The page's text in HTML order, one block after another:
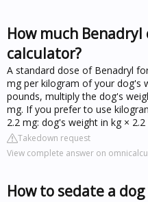
How much Benadryl
calculator?
A standard dose of Benadryl
mg per kilogram of your dog's
pounds, multiply the dog's
mg. If you prefer to use
2.2 mg: dog's weight in kg × 2.2
Takedown request
View complete answer on
How to sedate a